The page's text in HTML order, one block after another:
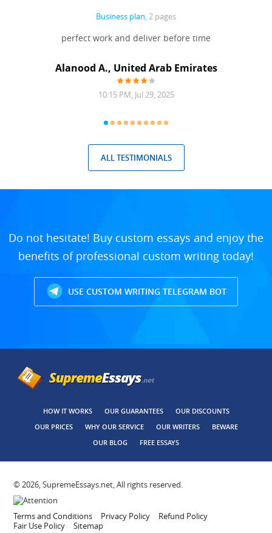
Business plan, 2 pages
perfect work and deliver before time
Alanood A., United Arab Emirates
10:15 PM, Jul 29, 2025
ALL TESTIMONIALS
Do not hesitate! Buy custom essays and enjoy the
benefits of professional custom writing today!
USE CUSTOM WRITING TELEGRAM BOT
HOW IT WORKS OUR GUARANTEES
OUR DISCOUNTS
OUR PRICES
WHY OUR SERVICE OUR WRITERS
BEWARE
OUR BLOG
FREE ESSAYS
© 2026, SupremeEssays.net, All rights reserved.
Terms and Conditions Privacy Policy
Refund Policy
Fair Use Policy
Sitemap